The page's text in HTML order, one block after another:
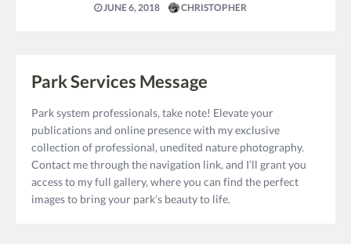
JUNE 6, 2018 CHRISTOPHER
Park Services Message
Park system professionals, take note! Elevate your
publications and online presence with my exclusive
collection of professional, unedited nature photography.
Contact me through the navigation link, and I’ll grant you
access to my full gallery, where you can find the perfect
images to bring your park’s beauty to life.